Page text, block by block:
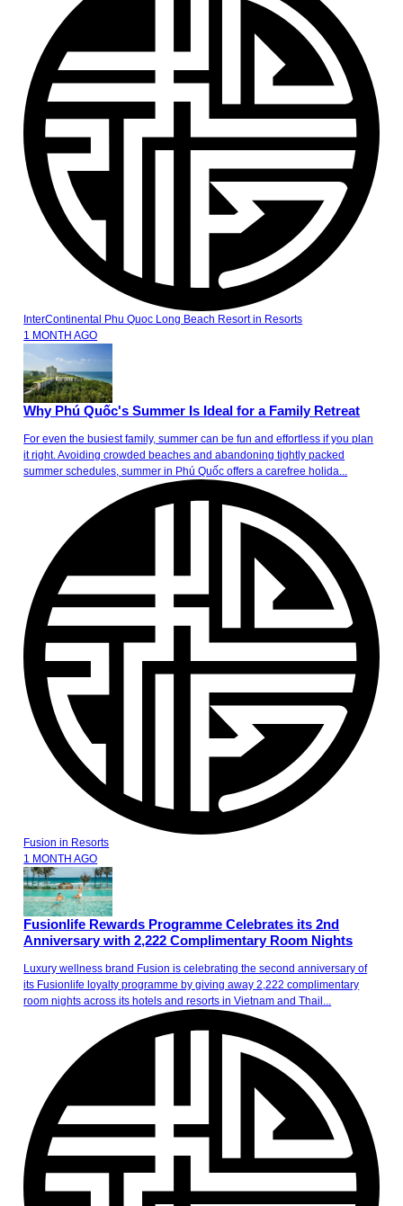
InterContinental Phu Quoc Long Beach Resortin Resorts
1 MONTH AGO
Why Phú Quốc's Summer Is Ideal for a Family Retreat
For even the busiest family, summer can be fun and effortless if you plan
it right. Avoiding crowded beaches and abandoning tightly packed
summer schedules, summer in Phú Quốc offers a carefree holida...
Fusion in Resorts
1 MONTH AGO
Fusionlife Rewards Programme Celebrates its 2nd
Anniversary with 2,222 Complimentary Room Nights
Luxury wellness brand Fusion is celebrating the second anniversary of
its Fusionlife loyalty programme by giving away 2,222 complimentary
room nights across its hotels and resorts in Vietnam and Thail...